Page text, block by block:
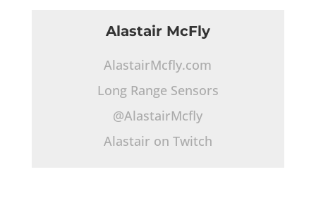
Alastair McFly
AlastairMcfly.com
Long Range Sensors
@AlastairMcfly
Alastair on Twitch